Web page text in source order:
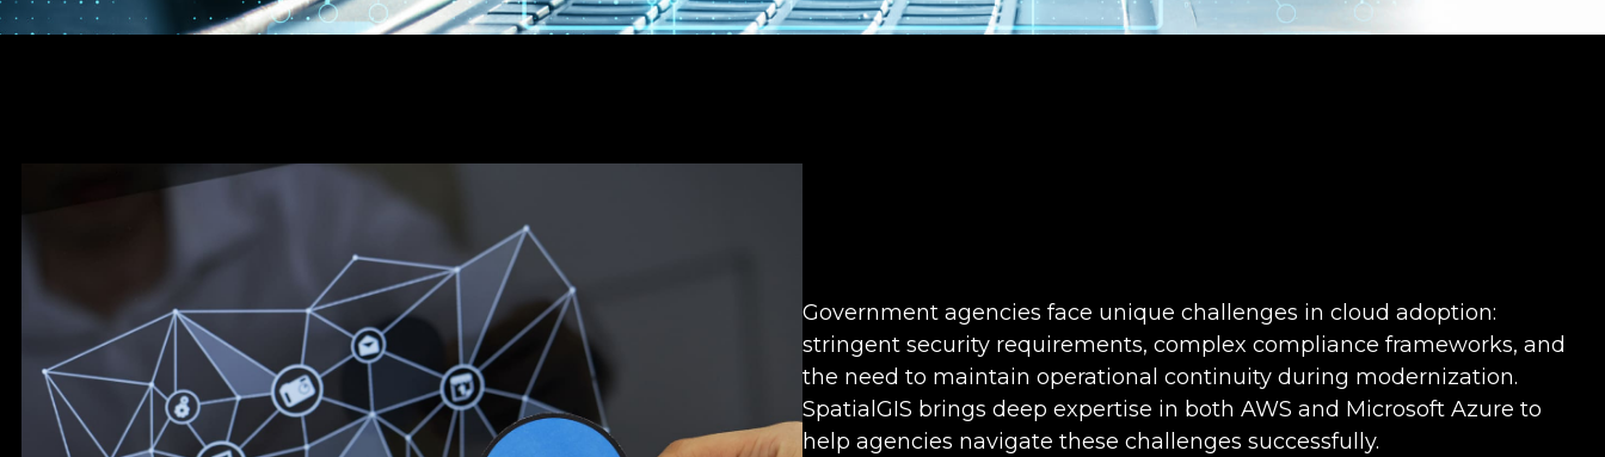
Government agencies face unique challenges in cloud adoption:
stringent security requirements, complex compliance frameworks, and
the need to maintain operational continuity during modernization.
SpatialGIS brings deep expertise in both AWS and Microsoft Azure to
help agencies navigate these challenges successfully.